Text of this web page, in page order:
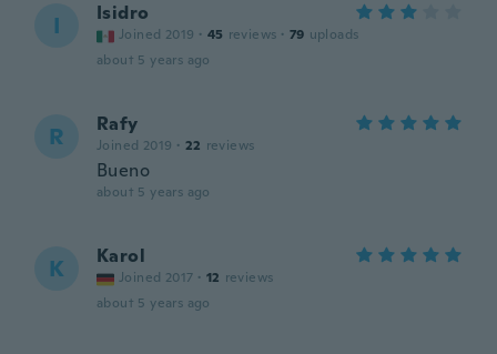
I Isidro
Joined 2019 · 45 reviews · 79 uploads
about 5 years ago
R Rafy
Joined 2019 · 22 reviews
Bueno
about 5 years ago
K Karol
Joined 2017 · 12 reviews
about 5 years ago